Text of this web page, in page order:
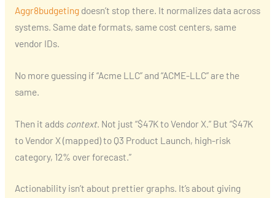
Aggr8budgetingdoesn’t stop there. It normalizes data across
systems. Same date formats, same cost centers, same
vendor IDs.
No more guessing if “Acme LLC” and “ACME-LLC” are the
same.
Then it adds context. Not just “$47K to Vendor X.” But “$47K
to Vendor X (mapped) to Q3 Product Launch, high-risk
category, 12% over forecast.”
Actionability isn’t about prettier graphs. It’s about giving